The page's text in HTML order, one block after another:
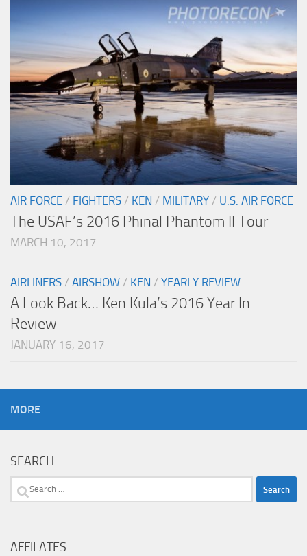
AIR FORCE / FIGHTERS / KEN / MILITARY / U.S. AIR FORCE
The USAF’s 2016 Phinal Phantom II Tour
MARCH 10, 2017
AIRLINERS / AIRSHOW / KEN / YEARLY REVIEW
A Look Back… Ken Kula’s 2016 Year In
Review
JANUARY 16, 2017
MORE
SEARCH
Search
AFFILATES